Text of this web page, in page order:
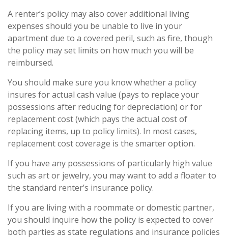
A renter’s policy may also cover additional living
expenses should you be unable to live in your
apartment due to a covered peril, such as fire, though
the policy may set limits on how much you will be
reimbursed.
You should make sure you know whether a policy
insures for actual cash value (pays to replace your
possessions after reducing for depreciation) or for
replacement cost (which pays the actual cost of
replacing items, up to policy limits). In most cases,
replacement cost coverage is the smarter option.
If you have any possessions of particularly high value
such as art or jewelry, you may want to add a floater to
the standard renter’s insurance policy.
If you are living with a roommate or domestic partner,
you should inquire how the policy is expected to cover
both parties as state regulations and insurance policies